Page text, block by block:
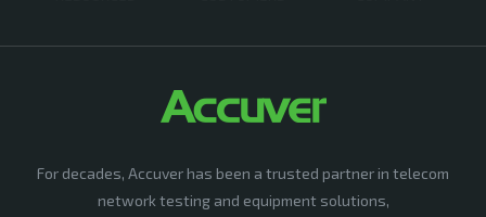
For decades, Accuver has been a trusted partner in telecom
network testing and equipment solutions,